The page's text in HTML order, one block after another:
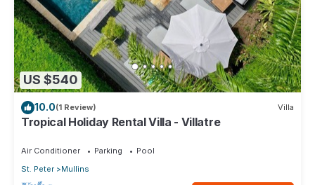
US $540
10.0(1 Review) Villa
Tropical Holiday Rental Villa - Villatre
Air Conditioner Parking
Pool
St. Peter
Mullins